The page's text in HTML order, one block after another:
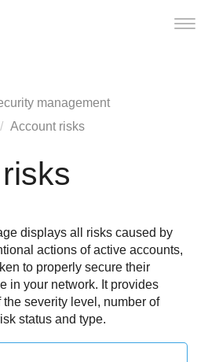
Toggle
management
Account risks
displays all risks caused by
actions of active accounts,
to properly secure their
in your network. It provides
severity level, number of
status and type.